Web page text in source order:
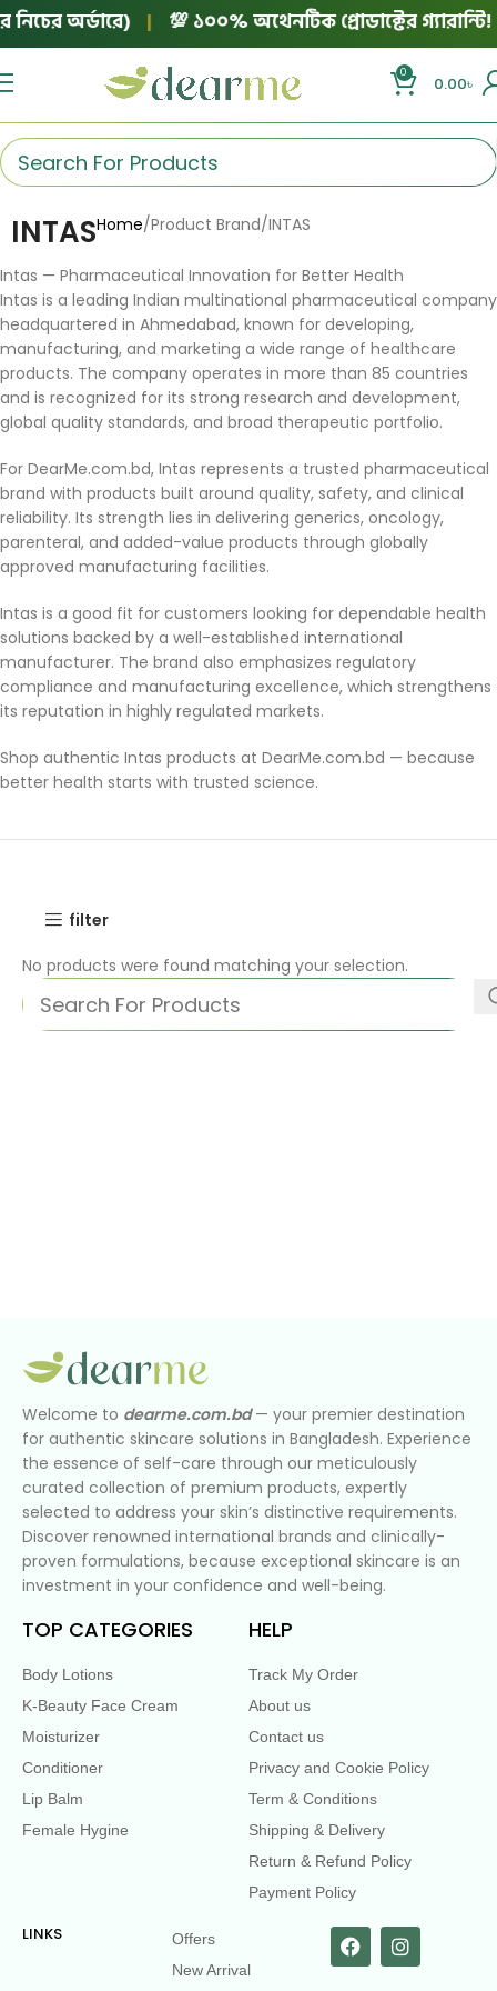
অর্ডারে) 💯 ১০০% অথেনটিক প্রোডাক্টের গ্যারান্টি!
0
0.00৳
INTASHome Product Brand INTAS
Intas — Pharmaceutical Innovation for Better Health
Intas is a leading Indian multinational pharmaceutical company
headquartered in Ahmedabad, known for developing,
manufacturing, and marketing a wide range of healthcare
products. The company operates in more than 85 countries
and is recognized for its strong research and development,
global quality standards, and broad therapeutic portfolio.
For DearMe.com.bd, Intas represents a trusted pharmaceutical
brand with products built around quality, safety, and clinical
reliability. Its strength lies in delivering generics, oncology,
parenteral, and added-value products through globally
approved manufacturing facilities.
Intas is a good fit for customers looking for dependable health
solutions backed by a well-established international
manufacturer. The brand also emphasizes regulatory
compliance and manufacturing excellence, which strengthens
its reputation in highly regulated markets.
Shop authentic Intas products at DearMe.com.bd — because
better health starts with trusted science.
filter
No products were found matching your selection.
Welcome to dearme.com.bd— your premier destination
for authentic skincare solutions in Bangladesh. Experience
the essence of self-care through our meticulously
curated collection of premium products, expertly
selected to address your skin’s distinctive requirements.
Discover renowned international brands and clinically-
proven formulations, because exceptional skincare is an
investment in your confidence and well-being.
TOP CATEGORIES
Body Lotions
K-Beauty Face Cream
Moisturizer
Conditioner
Lip Balm
Female Hygine
HELP
Track My Order
About us
Contact us
Privacy and Cookie Policy
Term & Conditions
Shipping & Delivery
Return & Refund Policy
Payment Policy
LINKS
Offers
New Arrival